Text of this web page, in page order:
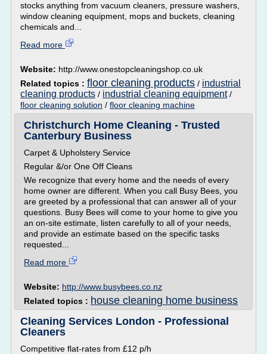
stocks anything from vacuum cleaners, pressure washers,
window cleaning equipment, mops and buckets, cleaning
chemicals and...
Read more
Website: http://www.onestopcleaningshop.co.uk
Related topics : floor cleaning products / industrial
cleaning products / industrial cleaning equipment/
floor cleaning solution / floor cleaning machine
Christchurch Home Cleaning - Trusted
Canterbury Business
Carpet & Upholstery Service
Regular &/or One Off Cleans
We recognize that every home and the needs of every
home owner are different. When you call Busy Bees, you
are greeted by a professional that can answer all of your
questions. Busy Bees will come to your home to give you
an on-site estimate, listen carefully to all of your needs,
and provide an estimate based on the specific tasks
requested...
Read more
Website: http://www.busybees.co.nz
Related topics : house cleaning home business
Cleaning Services London - Professional
Cleaners
Competitive flat-rates from £12 p/h